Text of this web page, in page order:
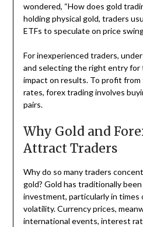
wondered, “How does gold
holding physical gold, traders
ETFs to speculate on price
For inexperienced traders,
and selecting the right entry for
impact on results. To profit
rates, forex trading involves
pairs.
Why Gold and
Attract Traders
Why do so many traders
gold? Gold has traditionally
investment, particularly in times
volatility. Currency prices,
international events, interest